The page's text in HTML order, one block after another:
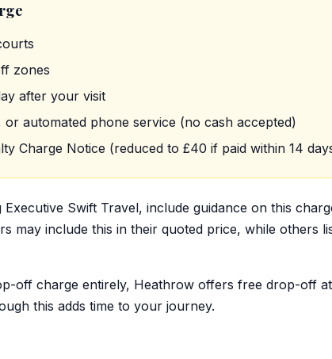
zones
after your visit
or automated phone service (no cash accepted)
Charge Notice (reduced to £40 if paid within 14
Swift Travel, include guidance on this
may include this in their quoted price, while others
off charge entirely, Heathrow offers free drop-off
this adds time to your journey.